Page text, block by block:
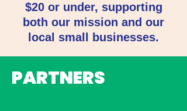
$20 or under, supporting
both our mission and our
local small businesses.
PARTNERS